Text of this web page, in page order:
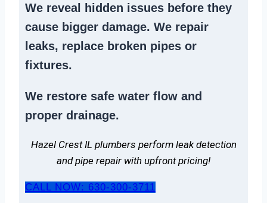
We reveal hidden issues before they
cause bigger damage. We repair
leaks, replace broken pipes or
fixtures.
We restore safe water flow and
proper drainage.
Hazel Crest IL plumbers perform leak detection
and pipe repair with upfront pricing!
CALL NOW: 630-300-3711